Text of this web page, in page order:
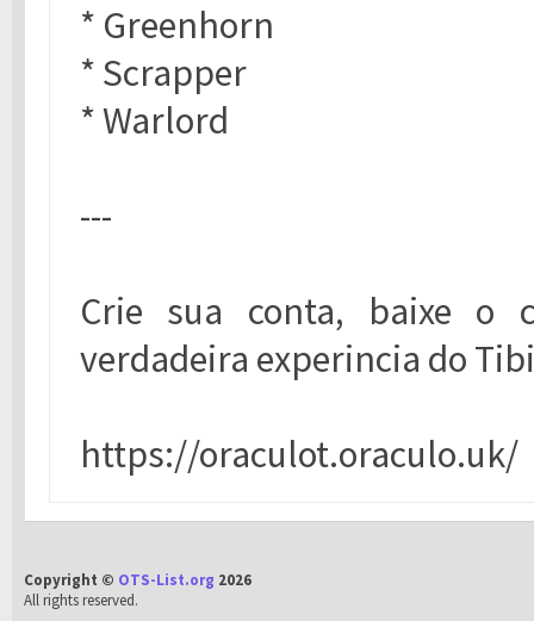
* Greenhorn
* Scrapper
* Warlord
---
Crie sua conta, baixe o
verdadeira experincia do
https://oraculot.oraculo.uk/
Copyright © OTS-List.org 2026
All rights reserved.